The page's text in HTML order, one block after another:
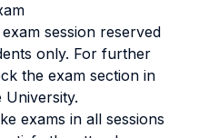
session reserved
only. For further
the exam section in
University.
exams in all sessions